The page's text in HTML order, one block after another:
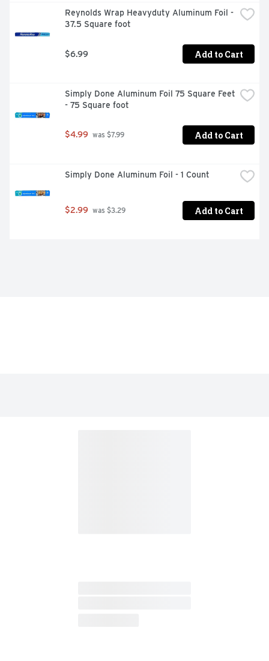
Reynolds Wrap Heavyduty Aluminum Foil -
37.5 Square foot
$6.99 Add to Cart
Simply Done Aluminum Foil 75 Square Feet
- 75 Square foot
$4.99 was $7.99 Add to Cart
Simply Done Aluminum Foil - 1 Count
$2.99 was $3.29 Add to Cart